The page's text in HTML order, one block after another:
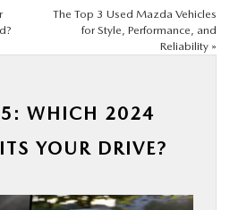
The Top 3 Used Mazda Vehicles
for Style, Performance, and
Reliability »
WHICH 2024
YOUR DRIVE?